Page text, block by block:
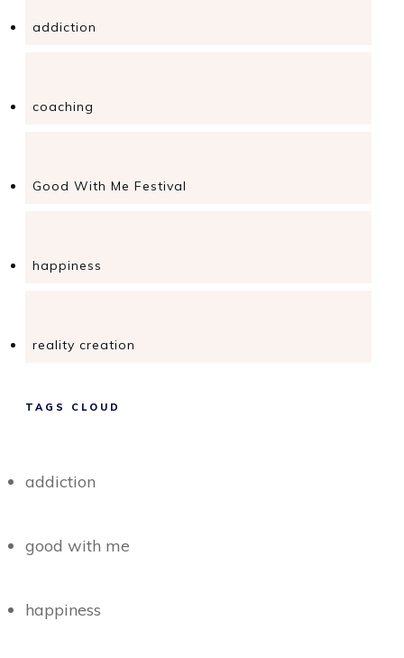
addiction
coaching
Good With Me Festival
happiness
reality creation
TAGS CLOUD
addiction
good with me
happiness